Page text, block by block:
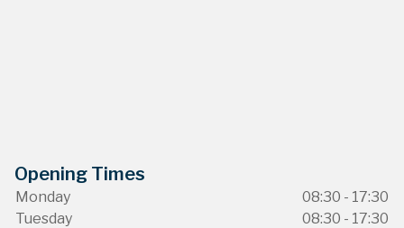
Opening Times
Monday
08:30 - 17:30
Tuesday
08:30 - 17:30